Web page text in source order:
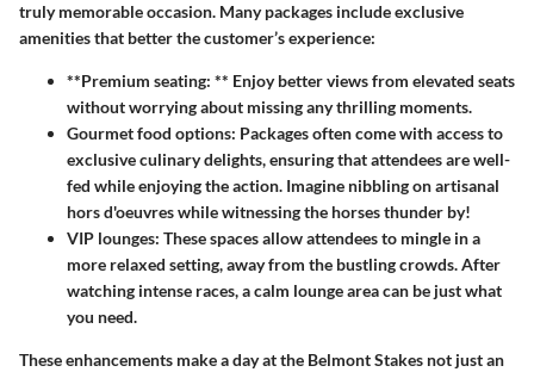
truly memorable occasion. Many packages include exclusive
amenities that better the customer’s experience:
**Premium seating: ** Enjoy better views from elevated seats
without worrying about missing any thrilling moments.
Gourmet food options: Packages often come with access to
exclusive culinary delights, ensuring that attendees are well-
fed while enjoying the action. Imagine nibbling on artisanal
hors d'oeuvres while witnessing the horses thunder by!
VIP lounges: These spaces allow attendees to mingle in a
more relaxed setting, away from the bustling crowds. After
watching intense races, a calm lounge area can be just what
you need.
These enhancements make a day at the Belmont Stakes not just an